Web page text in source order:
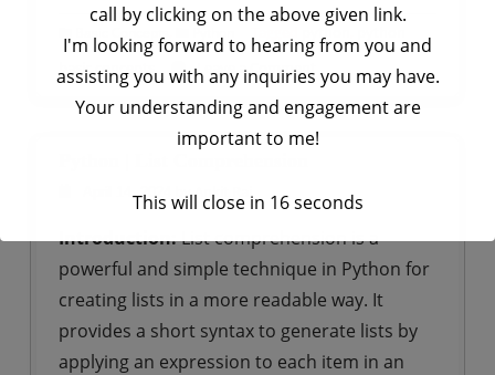
python
basic concepts
Leave a Comment
April 14, 2024 byAnkit Rai
Introduction:List comprehension is a
powerful and simple technique in Python for
creating lists in a more readable way. It
provides a short syntax to generate lists by
applying an expression to each item in an
call by clicking on the above given link.
I'm looking forward to hearing from you and
assisting you with any inquiries you may have.
Your understanding and engagement are
important to me!
This will close in 16seconds